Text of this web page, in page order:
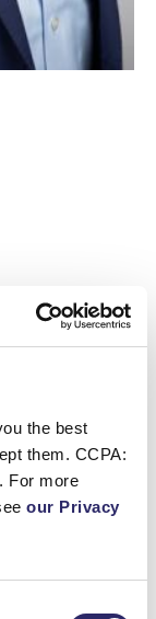
the best
them. CCPA:
For more
our Privacy
as Chief
with a
has been
for